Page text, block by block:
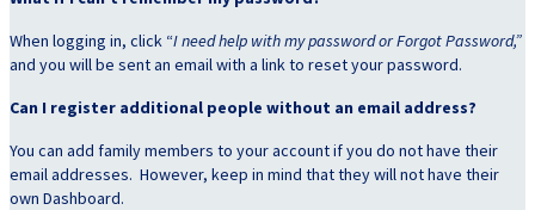
When logging in, click “I need help with my password or Forgot Password,”
and you will be sent an email with a link to reset your password.
Can I register additional people without an email address?
You can add family members to your account if you do not have their
email addresses. However, keep in mind that they will not have their
own Dashboard.